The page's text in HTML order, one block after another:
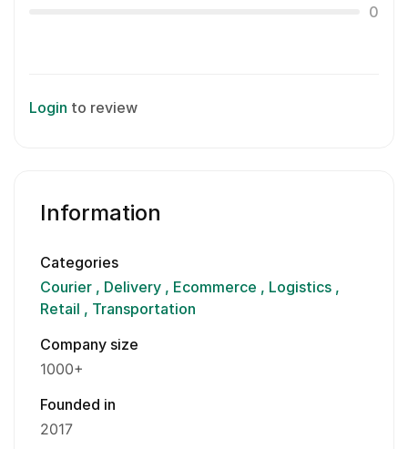
0
Login to review
Information
Categories
Courier
Delivery Ecommerce
Logistics
Retail
Transportation
Company size
1000+
Founded in
2017